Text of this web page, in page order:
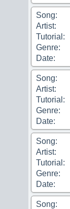
Song:
Artist:
Tutorial:
Genre:
Date:
Song:
Artist:
Tutorial:
Genre:
Date:
Song:
Artist:
Tutorial:
Genre:
Date:
Song: